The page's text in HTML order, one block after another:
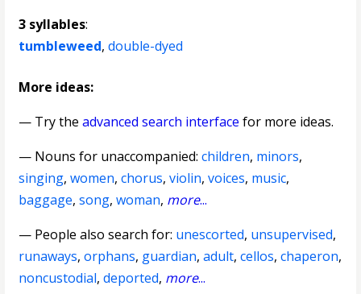
3 syllables:
tumbleweed,double-dyed
More ideas:
— Try theadvanced search interface for more ideas.
— Nouns for unaccompanied:children, minors,
singing,women,chorus,violin,voices, music,
baggage,song,woman, more...
— People also search for: unescorted, unsupervised,
runaways,orphans, guardian,adult,cellos,chaperon,
noncustodial,deported, more...